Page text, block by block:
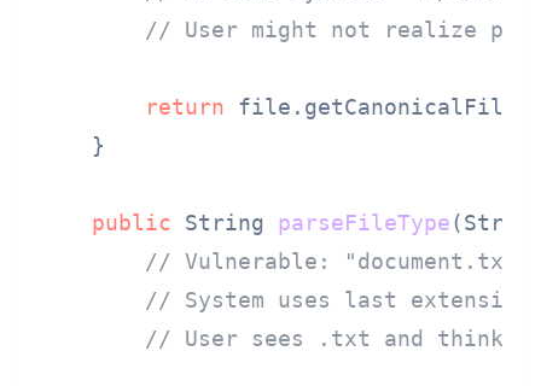
// User might not realize
return
    }
public String parseFileType
// Vulnerable:
// System uses last
// User sees .txt and thinks